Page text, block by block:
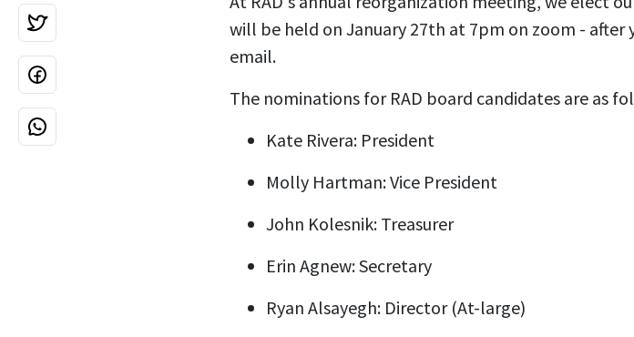
will be held on January 27th at 7pm on zoom - after
email.
The nominations for RAD board candidates are as
Kate Rivera: President
Molly Hartman: Vice President
John Kolesnik: Treasurer
Erin Agnew: Secretary
Ryan Alsayegh: Director (At-large)